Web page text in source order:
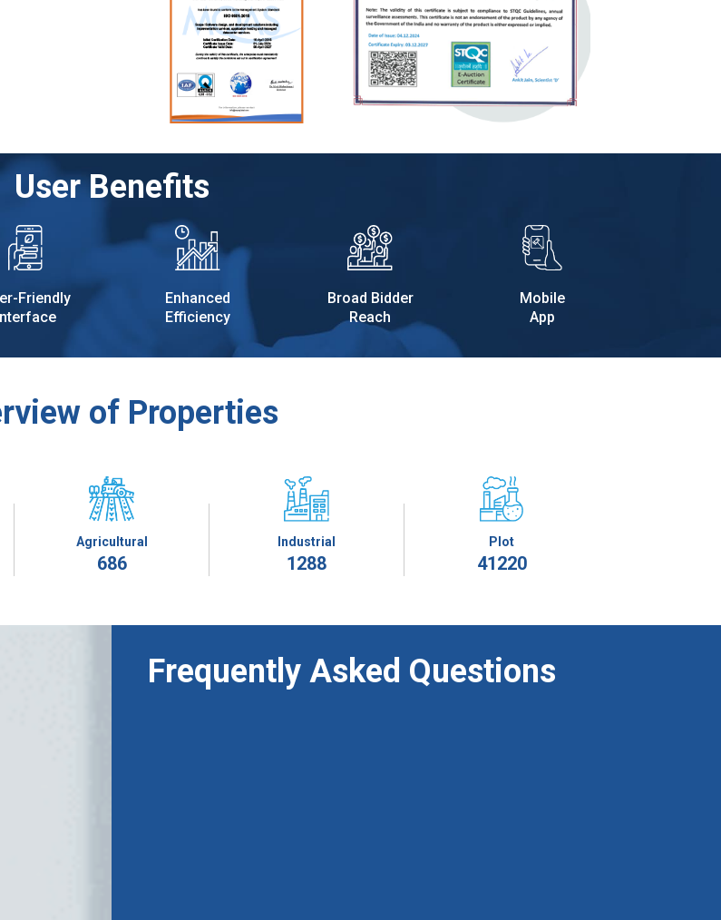
User Benefits
Friendly
Enhanced
Efficiency
Broad Bidder
Reach
Mobile
App
of Properties
Agricultural
686
Industrial
1288
Plot
41220
Frequently Asked Questions